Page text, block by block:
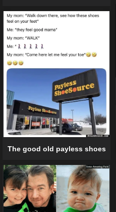
The good old payless shoes